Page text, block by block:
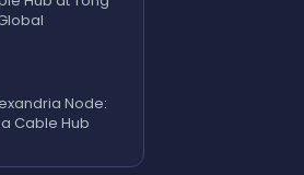
Node:
Cable Hub